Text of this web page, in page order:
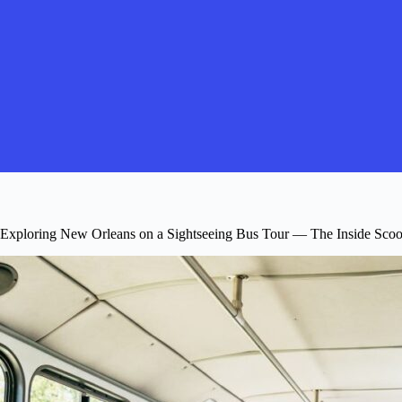
Exploring New Orleans on a Sightseeing Bus Tour — The Inside